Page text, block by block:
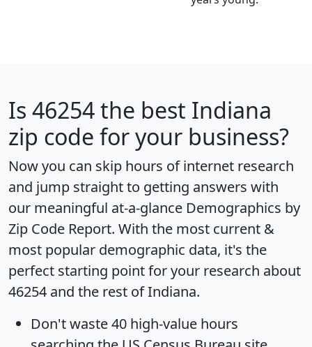
Is 46254the best Indiana
zip code for your business?
Now you can skip hours of internet research
and jump straight to getting answers with
our meaningful at-a-glance Demographics by
Zip Code Report. With the most current &
most popular demographic data, it's the
perfect starting point for your research about
46254 and the rest of Indiana.
Don't waste 40 high-value hours